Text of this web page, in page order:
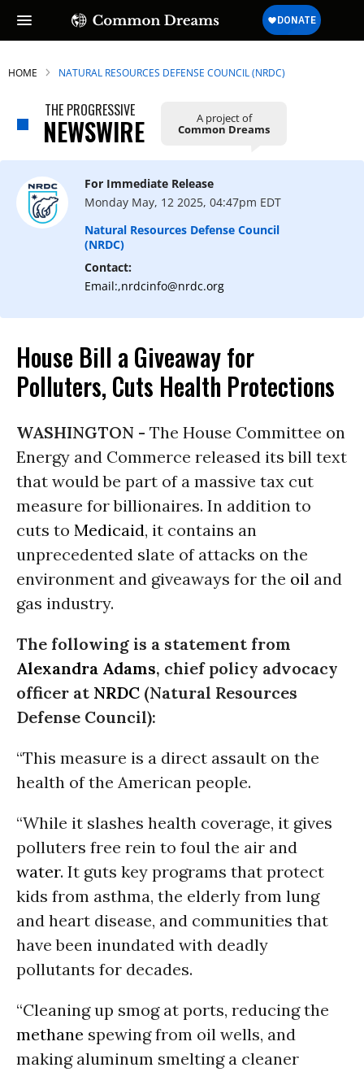
SUBSCRIBE TO OUR FREE
NEWSLETTER
Daily news & progressive opinion—funded
by the people, not the corporations—
delivered straight to your inbox.
HOME NATURAL RESOURCES DEFENSE COUNCIL (NRDC)
THE PROGRESSIVE
NEWSWIRE A project of
Common Dreams
For Immediate Release
Monday May, 12 2025, 04:47pm EDT
Natural Resources Defense Council
(NRDC)
Contact:
Email:,nrdcinfo@nrdc.org
House Bill a Giveaway for
Polluters, Cuts Health Protections
WASHINGTON - The House Committee on
Energy and Commerce released its bill text
that would be part of a massive tax cut
measure for billionaires. In addition to
cuts to Medicaid, it contains an
unprecedented slate of attacks on the
environment and giveaways for the oil and
gas industry.
The following is a statement from
Alexandra Adams, chief policy advocacy
officer at NRDC (Natural Resources
Defense Council):
“This measure is a direct assault on the
health of the American people.
“While it slashes health coverage, it gives
polluters free rein to foul the air and
water. It guts key programs that protect
kids from asthma, the elderly from lung
and heart disease, and communities that
have been inundated with deadly
pollutants for decades.
“Cleaning up smog at ports, reducing the
methane spewing from oil wells, and
making aluminum smelting a cleaner